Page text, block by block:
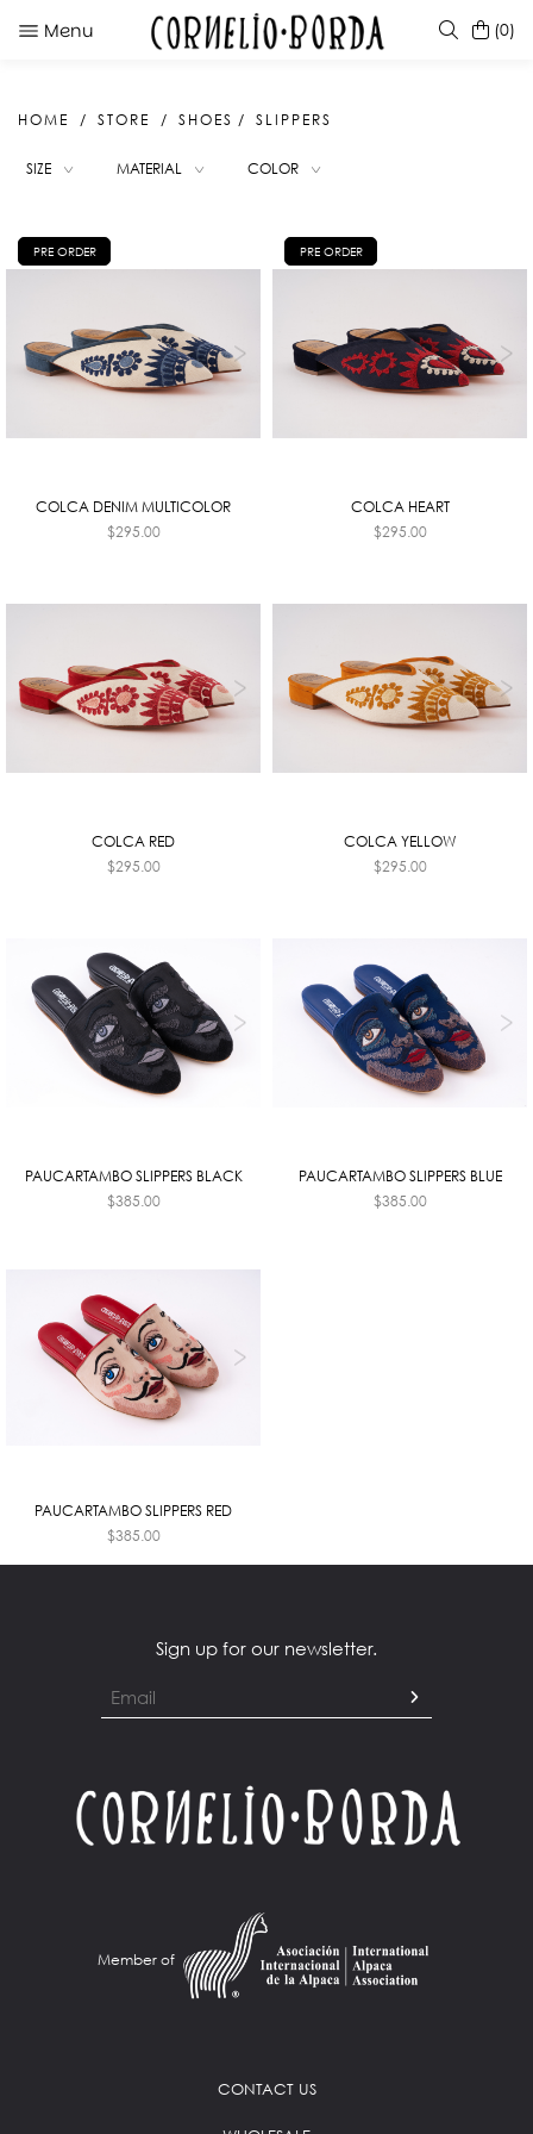
Menu (0)
SUGGESTIONS
NANDA BLACK
SELERA CARAMEL
HOME STORE SHOES SLIPPERS
SIZE MATERIAL COLOR
PRE ORDER
COLCA DENIM MULTICOLOR
$295.00
PRE ORDER
COLCA HEART
$295.00
COLCA RED
$295.00
COLCA YELLOW
$295.00
PAUCARTAMBO SLIPPERS BLACK
$385.00
PAUCARTAMBO SLIPPERS BLUE
$385.00
PAUCARTAMBO SLIPPERS RED
$385.00
Sign up for our newsletter.
Member of
CONTACT US